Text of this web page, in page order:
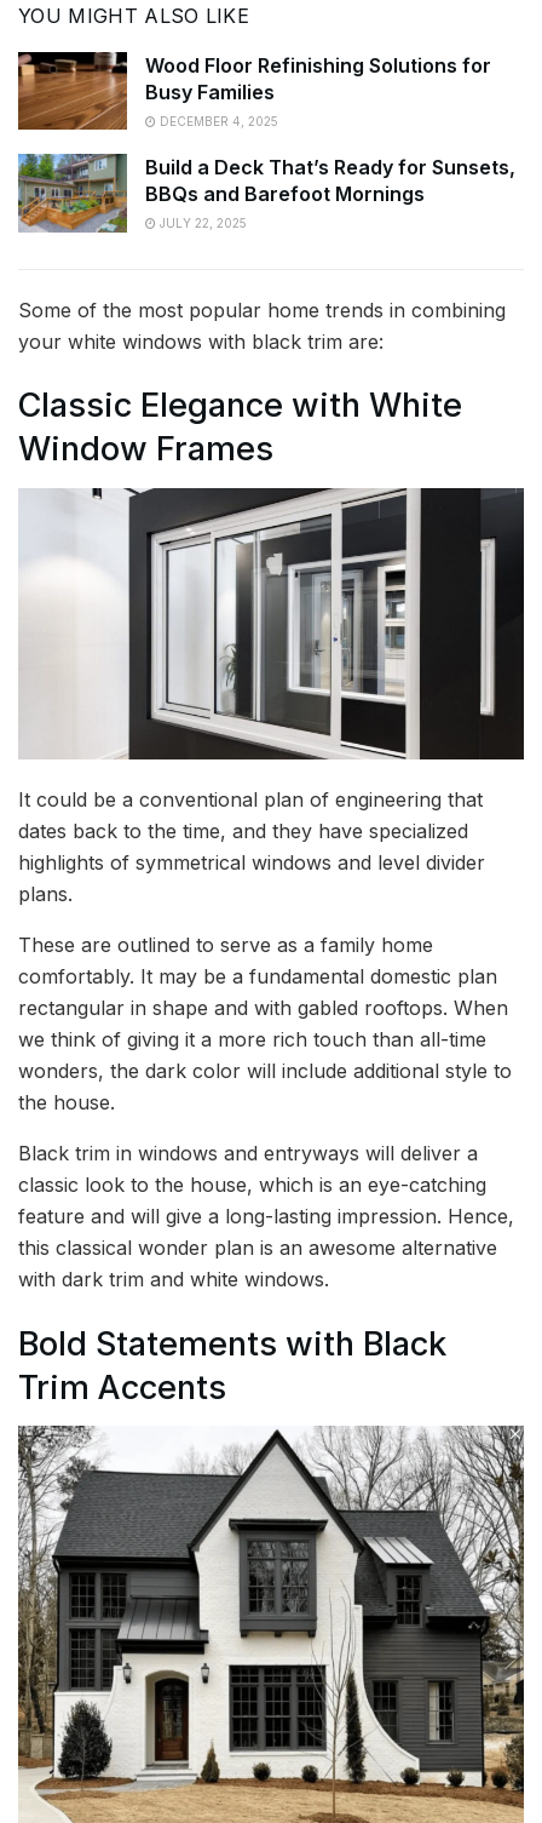
YOU MIGHT ALSO LIKE
Wood Floor Refinishing Solutions for
Busy Families
DECEMBER 4, 2025
Build a Deck That’s Ready for Sunsets,
BBQs and Barefoot Mornings
JULY 22, 2025
Some of the most popular home trends in combining
your white windows with black trim are:
Classic Elegance with White
Window Frames
It could be a conventional plan of engineering that
dates back to the time, and they have specialized
highlights of symmetrical windows and level divider
plans.
These are outlined to serve as a family home
comfortably. It may be a fundamental domestic plan
rectangular in shape and with gabled rooftops. When
we think of giving it a more rich touch than all-time
wonders, the dark color will include additional style to
the house.
Black trim in windows and entryways will deliver a
classic look to the house, which is an eye-catching
feature and will give a long-lasting impression. Hence,
this classical wonder plan is an awesome alternative
with dark trim and white windows.
Bold Statements with Black
Trim Accents